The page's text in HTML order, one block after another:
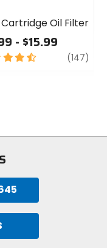
Cartridge Oil Filter
- $15.99
(147)